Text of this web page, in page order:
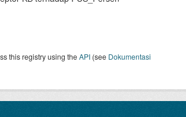
this registry using theAPI (see Dokumentasi